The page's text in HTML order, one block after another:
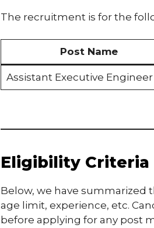
The recruitment is for the
Post Name
Assistant Executive Engineer
Eligibility Criteria
Below, we have summarized
age limit, experience, etc.
before applying for any post